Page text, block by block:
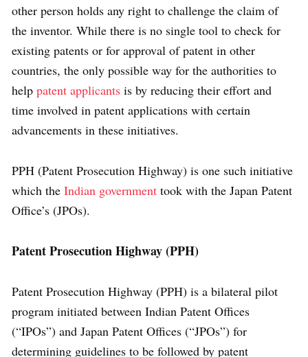
other person holds any right to challenge the claim of
the inventor. While there is no single tool to check for
existing patents or for approval of patent in other
countries, the only possible way for the authorities to
help patent applicants is by reducing their effort and
time involved in patent applications with certain
advancements in these initiatives.
PPH (Patent Prosecution Highway) is one such initiative
which the Indian government took with the Japan Patent
Office’s (JPOs).
Patent Prosecution Highway (PPH)
Patent Prosecution Highway (PPH) is a bilateral pilot
program initiated between Indian Patent Offices
(“IPOs”) and Japan Patent Offices (“JPOs”) for
determining guidelines to be followed by patent